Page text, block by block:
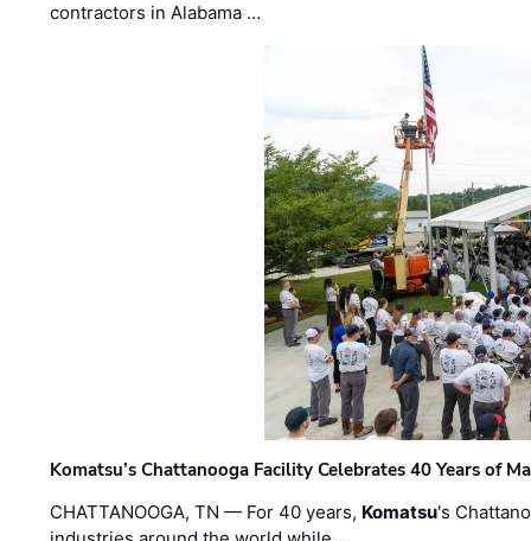
contractors in Alabama …
Komatsu’s Chattanooga Facility Celebrates 40 Years of
CHATTANOOGA, TN — For 40 years, Komatsu's